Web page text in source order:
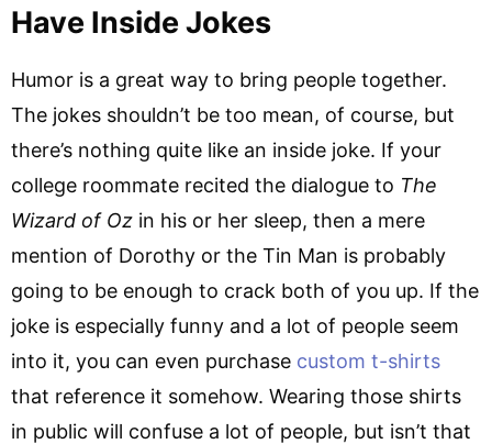
Have Inside Jokes
Humor is a great way to bring people together.
The jokes shouldn’t be too mean, of course, but
there’s nothing quite like an inside joke. If your
college roommate recited the dialogue to The
Wizard of Oz in his or her sleep, then a mere
mention of Dorothy or the Tin Man is probably
going to be enough to crack both of you up. If the
joke is especially funny and a lot of people seem
into it, you can even purchase custom t-shirts
that reference it somehow. Wearing those shirts
in public will confuse a lot of people, but isn’t that